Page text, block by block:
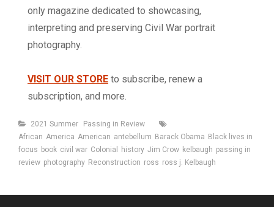
only magazine dedicated to showcasing,
interpreting and preserving Civil War portrait
photography.
VISIT OUR STORE to subscribe, renew a
subscription, and more.
Categories
2021 Summer Passing in Review
African America American antebellum Barack Obama Black lives in
focus book civil war Colonial history Jim Crow kelbaugh passing in
review photography Reconstruction ross ross j. Kelbaugh